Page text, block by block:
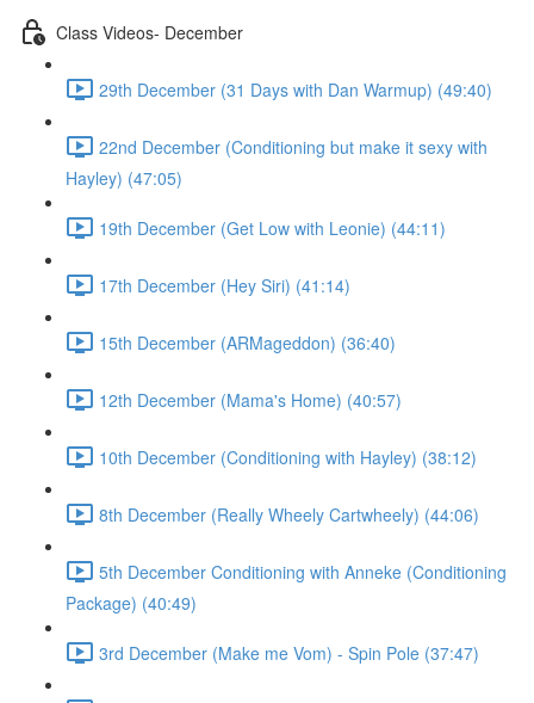
Class Videos- December
29th December (31 Days with Dan Warmup) (49:40)
22nd December (Conditioning but make it sexy with
Hayley) (47:05)
19th December (Get Low with Leonie) (44:11)
17th December (Hey Siri) (41:14)
15th December (ARMageddon) (36:40)
12th December (Mama's Home) (40:57)
10th December (Conditioning with Hayley) (38:12)
8th December (Really Wheely Cartwheely) (44:06)
5th December Conditioning with Anneke (Conditioning
Package) (40:49)
3rd December (Make me Vom) - Spin Pole (37:47)